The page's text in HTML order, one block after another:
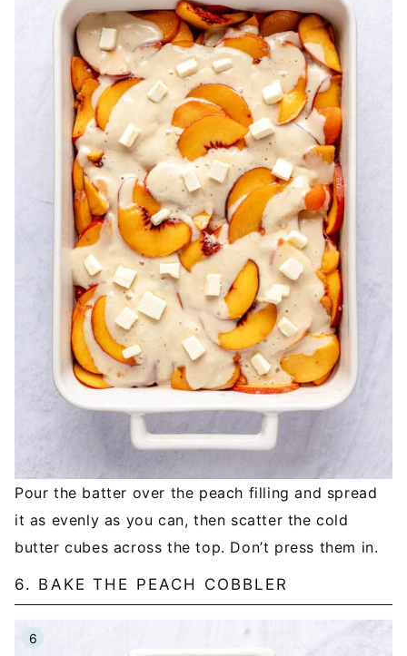
Pour the batter over the peach filling and spread
it as evenly as you can, then scatter the cold
butter cubes across the top. Don’t press them in.
6. BAKE THE PEACH COBBLER